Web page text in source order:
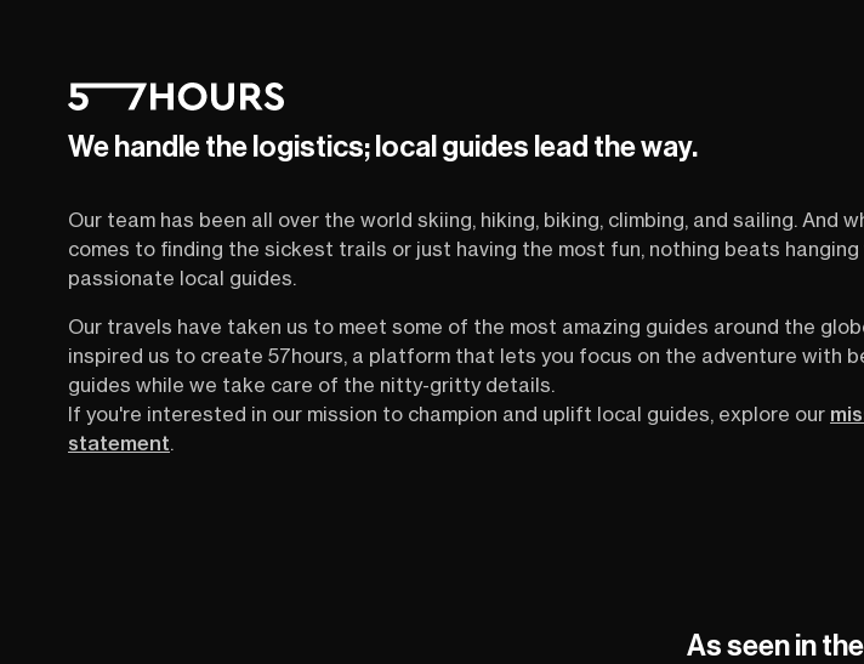
We handle the logistics; local guides lead the way.
Our team has been all over the world skiing, hiking, biking, climbing, and sailing. And
comes to finding the sickest trails or just having the most fun, nothing beats hanging
passionate local guides.
Our travels have taken us to meet some of the most amazing guides around the
inspired us to create 57hours, a platform that lets you focus on the adventure with
guides while we take care of the nitty-gritty details.
If you're interested in our mission to champion and uplift local guides, explore our
statement.
As seen in